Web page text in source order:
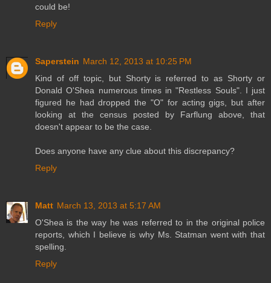
could be!
Reply
Saperstein March 12, 2013 at 10:25 PM
Kind of off topic, but Shorty is referred to as Shorty or
Donald O'Shea numerous times in "Restless Souls". I just
figured he had dropped the "O" for acting gigs, but after
looking at the census posted by Farflung above, that
doesn't appear to be the case.
Does anyone have any clue about this discrepancy?
Reply
Matt March 13, 2013 at 5:17 AM
O'Shea is the way he was referred to in the original police
reports, which I believe is why Ms. Statman went with that
spelling.
Reply